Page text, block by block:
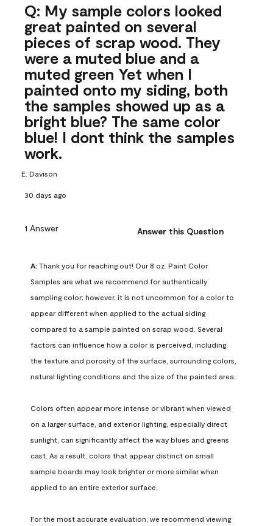
Q: My sample colors looked
great painted on several
pieces of scrap wood. They
were a muted blue and a
muted green Yet when I
painted onto my siding, both
the samples showed up as a
bright blue? The same color
blue! I dont think the samples
work.
E. Davison
30 days ago
1 Answer Answer this Question
A: Thank you for reaching out! Our 8 oz. Paint Color
Samples are what we recommend for authentically
sampling color; however, it is not uncommon for a color to
appear different when applied to the actual siding
compared to a sample painted on scrap wood. Several
factors can influence how a color is perceived, including
the texture and porosity of the surface, surrounding colors,
natural lighting conditions and the size of the painted area.
Colors often appear more intense or vibrant when viewed
on a larger surface, and exterior lighting, especially direct
sunlight, can significantly affect the way blues and greens
cast. As a result, colors that appear distinct on small
sample boards may look brighter or more similar when
applied to an entire exterior surface.
For the most accurate evaluation, we recommend viewing